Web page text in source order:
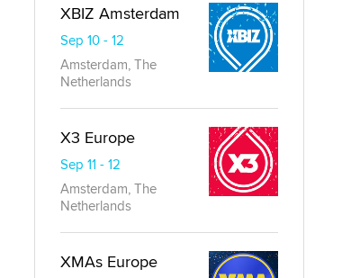
XBIZ Amsterdam
Sep 10 - 12
Amsterdam, The
Netherlands
X3 Europe
Sep 11 - 12
Amsterdam, The
Netherlands
XMAs Europe